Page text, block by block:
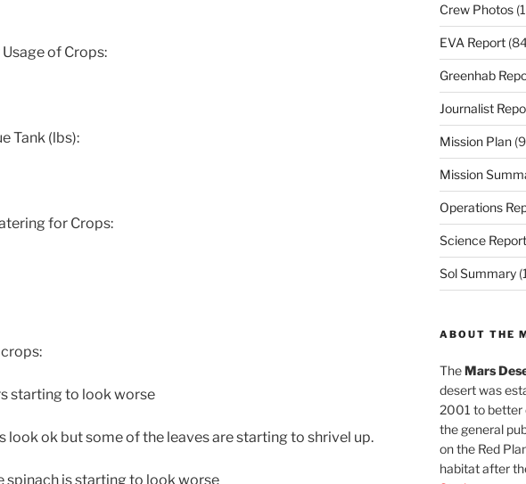
of Crops:
Tank (lbs):
for Crops:
starting to look worse
look ok but some of the leaves are starting to shrivel up.
spinach is starting to look worse
Crew Photos
EVA Report
Greenhab
Journalist
Mission Plan
Mission
Operations
Science Report
Sol Summary
ABOUT THE
TheMars
desert was
2001 to better
the general
on the Red
habitat after